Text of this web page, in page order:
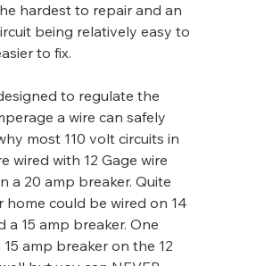
hardest to repair and an
being relatively easy to
to fix.
to regulate the
a wire can safely
most 110 volt circuits in
wired with 12 Gage wire
a 20 amp breaker. Quite
home could be wired on 14
a 15 amp breaker. One
amp breaker on the 12